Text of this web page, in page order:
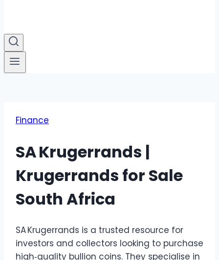
Finance
SA Krugerrands |
Krugerrands for Sale
South Africa
SA Krugerrands is a trusted resource for
investors and collectors looking to purchase
high‑quality bullion coins. They specialise in